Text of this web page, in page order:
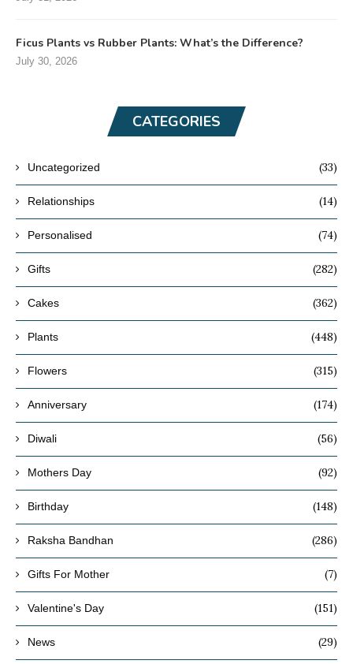
Ficus Plants vs Rubber Plants: What’s the Difference?
July 30, 2026
CATEGORIES
Uncategorized (33)
Relationships (14)
Personalised (74)
Gifts (282)
Cakes (362)
Plants (448)
Flowers (315)
Anniversary (174)
Diwali (56)
Mothers Day (92)
Birthday (148)
Raksha Bandhan (286)
Gifts For Mother (7)
Valentine's Day (151)
News (29)